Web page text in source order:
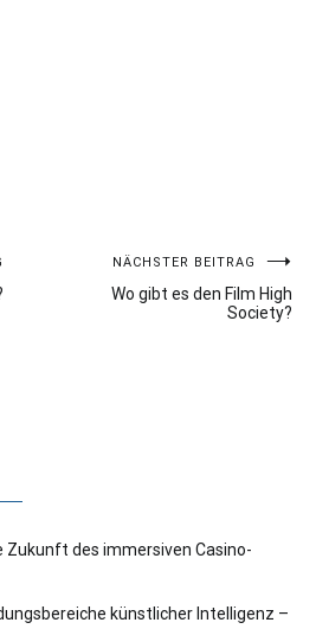
NÄCHSTER BEITRAG
Wo gibt es den Film High
Society?
Zukunft des immersiven Casino-
künstlicher Intelligenz –